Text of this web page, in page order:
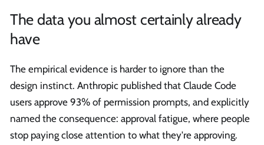
The data you almost certainly already
have
The empirical evidence is harder to ignore than the
design instinct. Anthropic published that Claude Code
users approve 93% of permission prompts, and explicitly
named the consequence: approval fatigue, where people
stop paying close attention to what they're approving.